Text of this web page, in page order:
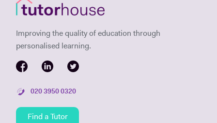
Improving the quality of education through
personalised learning.
020 3950 0320
Find a Tutor